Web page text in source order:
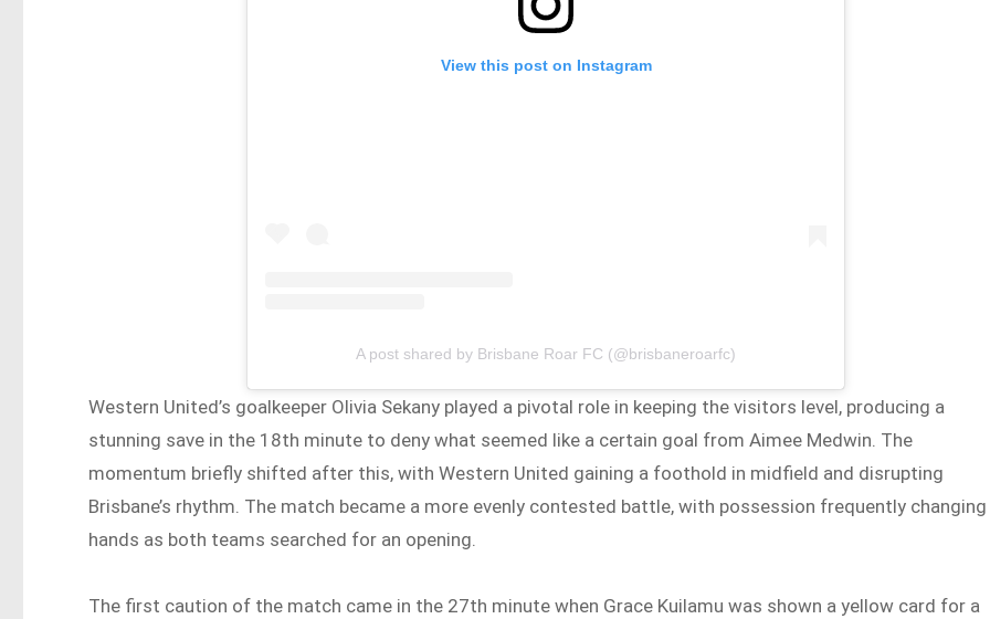
View this post on Instagram
A post shared by Brisbane Roar FC (@brisbaneroarfc)
Western United’s goalkeeper Olivia Sekany played a pivotal role in keeping the visitors level, producing a
stunning save in the 18th minute to deny what seemed like a certain goal from Aimee Medwin. The
momentum briefly shifted after this, with Western United gaining a foothold in midfield and disrupting
Brisbane’s rhythm. The match became a more evenly contested battle, with possession frequently changing
hands as both teams searched for an opening.
The first caution of the match came in the 27th minute when Grace Kuilamu was shown a yellow card for a